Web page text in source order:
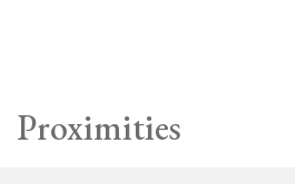
Proximities